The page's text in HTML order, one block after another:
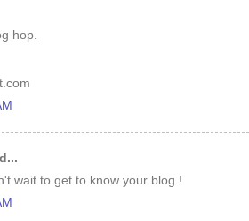
hop.
wait to get to know your blog !